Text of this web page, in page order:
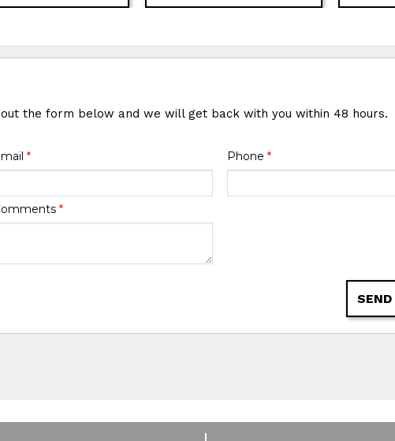
the form below and we will get back with you within 48 hours.
* Phone *
*